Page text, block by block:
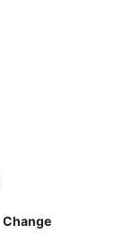
Change